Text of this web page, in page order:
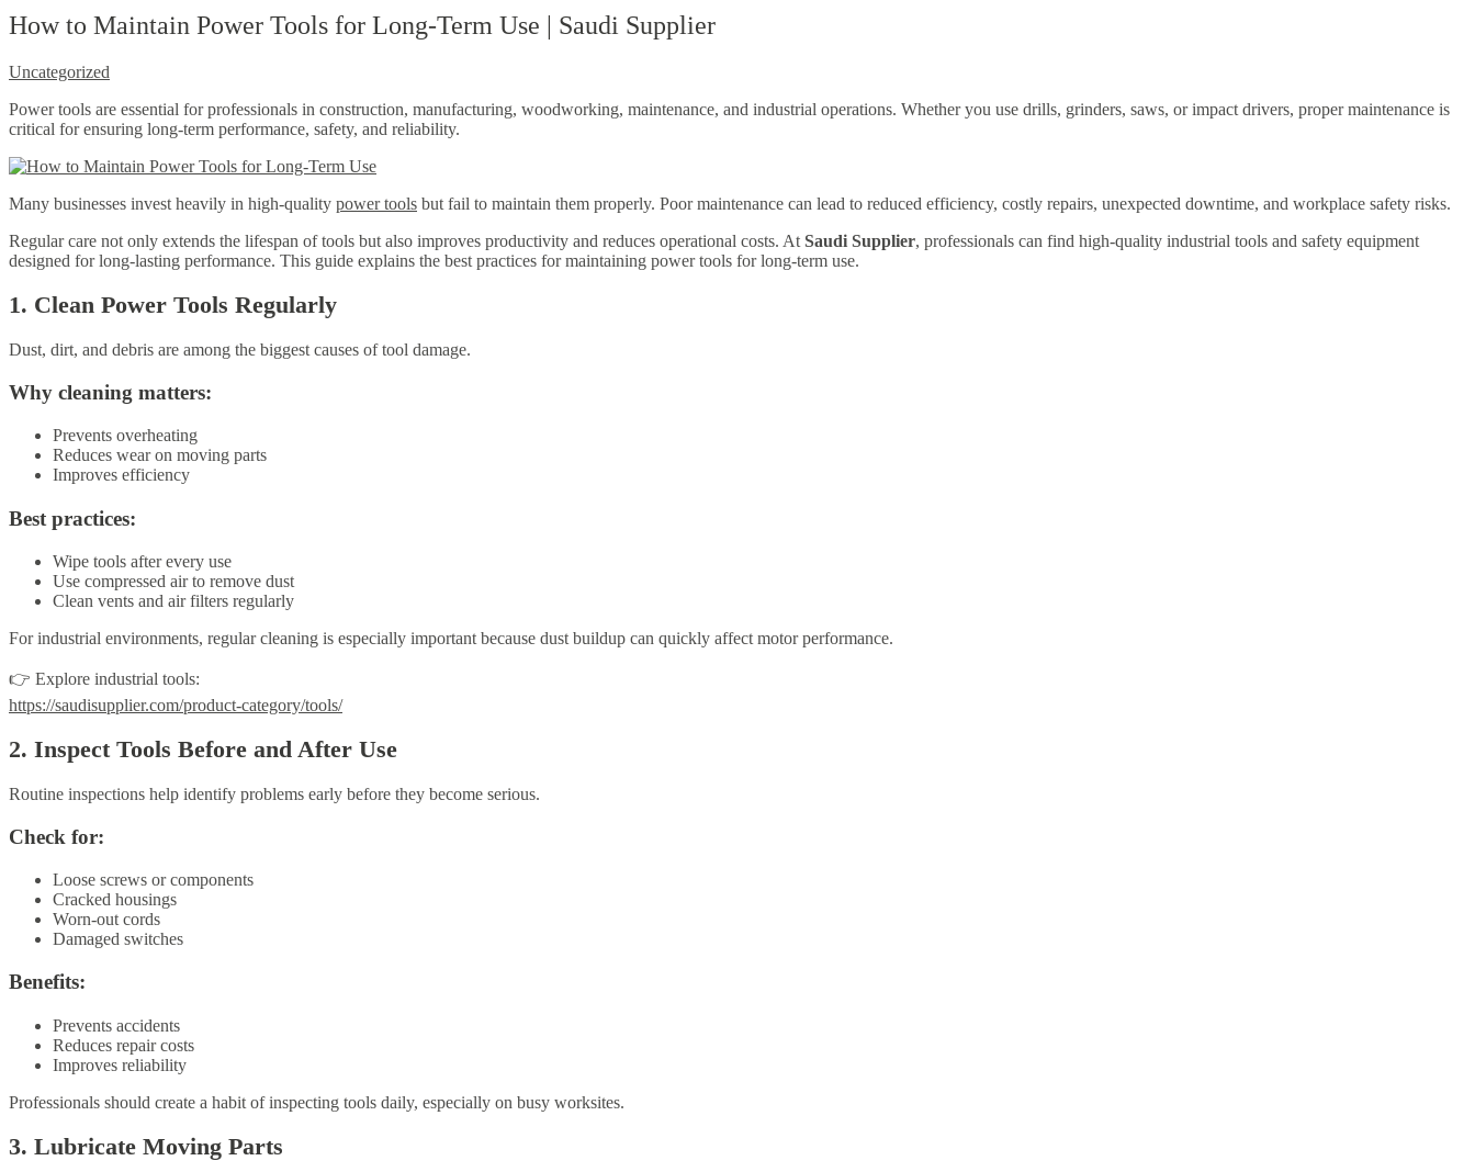
How to Maintain Power Tools for Long-Term Use | Saudi Supplier
Uncategorized
Power tools are essential for professionals in construction, manufacturing, woodworking, maintenance, and industrial operations. Whether you use drills, grinders, saws, or impact drivers, proper maintenance is
critical for ensuring long-term performance, safety, and reliability.
Many businesses invest heavily in high-quality power tools but fail to maintain them properly. Poor maintenance can lead to reduced efficiency, costly repairs, unexpected downtime, and workplace safety risks.
Regular care not only extends the lifespan of tools but also improves productivity and reduces operational costs. At Saudi Supplier, professionals can find high-quality industrial tools and safety equipment
designed for long-lasting performance. This guide explains the best practices for maintaining power tools for long-term use.
1. Clean Power Tools Regularly
Dust, dirt, and debris are among the biggest causes of tool damage.
Why cleaning matters:
Prevents overheating
Reduces wear on moving parts
Improves efficiency
Best practices:
Wipe tools after every use
Use compressed air to remove dust
Clean vents and air filters regularly
For industrial environments, regular cleaning is especially important because dust buildup can quickly affect motor performance.
👉 Explore industrial tools:
https://saudisupplier.com/product-category/tools/
2. Inspect Tools Before and After Use
Routine inspections help identify problems early before they become serious.
Check for:
Loose screws or components
Cracked housings
Worn-out cords
Damaged switches
Benefits:
Prevents accidents
Reduces repair costs
Improves reliability
Professionals should create a habit of inspecting tools daily, especially on busy worksites.
3. Lubricate Moving Parts